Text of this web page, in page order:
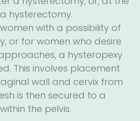
hysterectomy.
with a possibility of
or for women who desire
a hysteropexy
This involves placement
wall and cervix from
is then secured to a
the pelvis.